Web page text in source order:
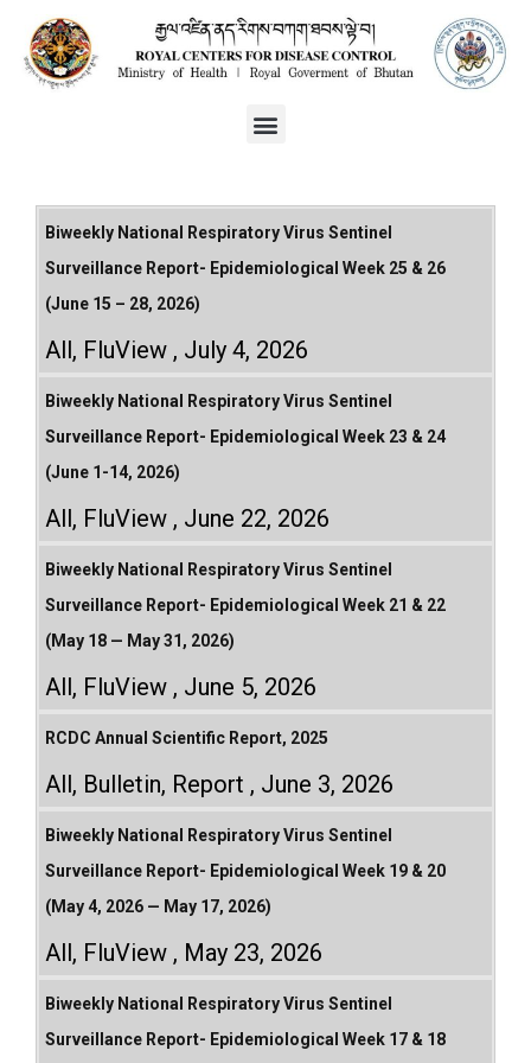
Biweekly National Respiratory Virus Sentinel
Surveillance Report- Epidemiological Week 25 & 26
(June 15 – 28, 2026)
All, FluView July 4, 2026
Biweekly National Respiratory Virus Sentinel
Surveillance Report- Epidemiological Week 23 & 24
(June 1-14, 2026)
All, FluView June 22, 2026
Biweekly National Respiratory Virus Sentinel
Surveillance Report- Epidemiological Week 21 & 22
(May 18 — May 31, 2026)
All, FluView June 5, 2026
RCDC Annual Scientific Report, 2025
All, Bulletin, Report June 3, 2026
Biweekly National Respiratory Virus Sentinel
Surveillance Report- Epidemiological Week 19 & 20
(May 4, 2026 — May 17, 2026)
All, FluView May 23, 2026
Biweekly National Respiratory Virus Sentinel
Surveillance Report- Epidemiological Week 17 & 18